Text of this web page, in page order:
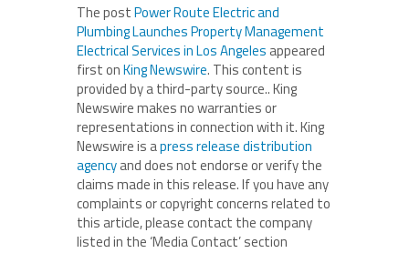
The postPower Route Electric and
Plumbing Launches Property Management
Electrical Services in Los Angeles appeared
first onKing Newswire. This content is
provided by a third-party source.. King
Newswire makes no warranties or
representations in connection with it. King
Newswire is apress release distribution
agencyand does not endorse or verify the
claims made in this release. If you have any
complaints or copyright concerns related to
this article, please contact the company
listed in the ‘Media Contact’ section